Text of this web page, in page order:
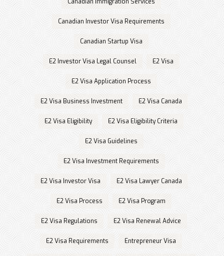
Canadian Investor Visa Requirements
Canadian Startup Visa
E2 Investor Visa Legal Counsel E2 Visa
E2 Visa Application Process
E2 Visa Business Investment E2 Visa Canada
E2 Visa Eligibility E2 Visa Eligibility Criteria
E2 Visa Guidelines
E2 Visa Investment Requirements
E2 Visa Investor Visa E2 Visa Lawyer Canada
E2 Visa Process E2 Visa Program
E2 Visa Regulations E2 Visa Renewal Advice
E2 Visa Requirements Entrepreneur Visa